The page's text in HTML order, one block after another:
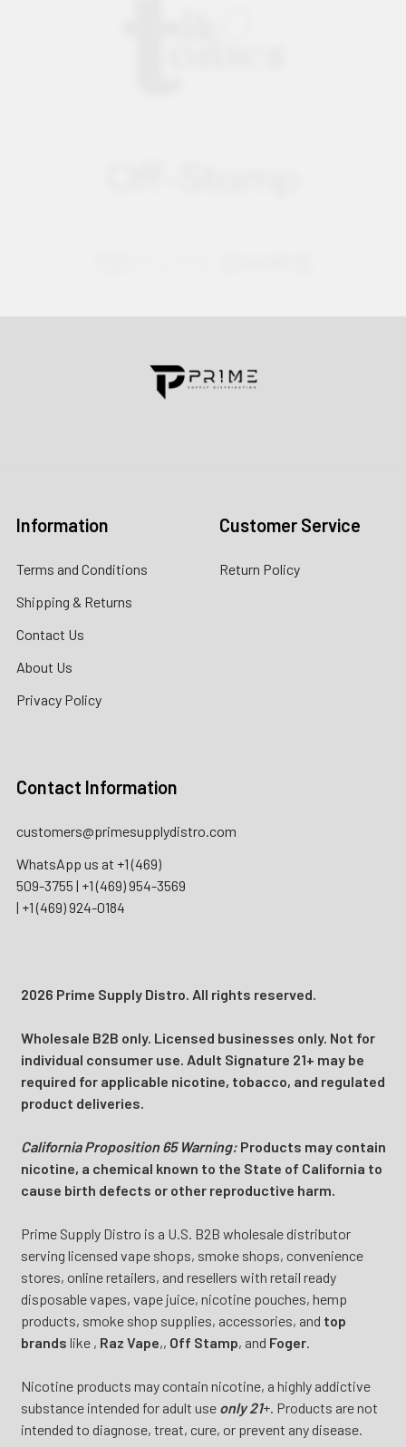
Contact us for more information
Information
Terms and Conditions
Shipping & Returns
Contact Us
About Us
Privacy Policy
Customer Service
Return Policy
Contact Information
customers@primesupplydistro.com
WhatsApp us at +1 (469)
509-3755 | +1 (469) 954-3569
| +1 (469) 924-0184
2026 Prime Supply Distro. All rights reserved.
Wholesale B2B only. Licensed businesses only. Not for
individual consumer use. Adult Signature 21+ may be
required for applicable nicotine, tobacco, and regulated
product deliveries.
California Proposition 65 Warning:Products may contain
nicotine, a chemical known to the State of California to
cause birth defects or other reproductive harm.
Prime Supply Distro is a U.S. B2B wholesale distributor
serving licensed vape shops, smoke shops, convenience
stores, online retailers, and resellers with retail ready
disposable vapes, vape juice, nicotine pouches, hemp
products, smoke shop supplies, accessories, and top
brands like , Raz Vape,, Off Stamp, and Foger.
Nicotine products may contain nicotine, a highly addictive
substance intended for adult use only 21+. Products are not
intended to diagnose, treat, cure, or prevent any disease.